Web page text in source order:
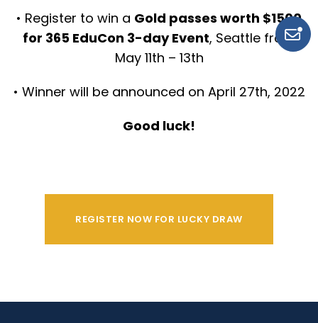
• Register to win a Gold passes worth $1500
for 365 EduCon 3-day Event, Seattle from
May 11th – 13th
• Winner will be announced on April 27th, 2022
Good luck!
REGISTER NOW FOR LUCKY DRAW